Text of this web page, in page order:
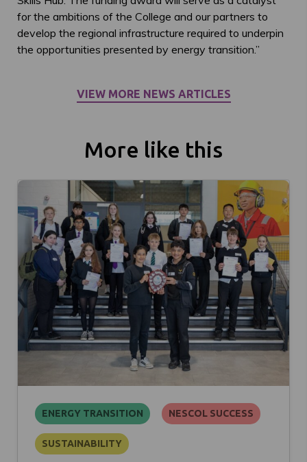
for the ambitions of the College and our partners to
develop the regional infrastructure required to underpin
the opportunities presented by energy transition.”
VIEW MORE NEWS ARTICLES
More like this
ENERGY TRANSITION NESCOL SUCCESS
SUSTAINABILITY